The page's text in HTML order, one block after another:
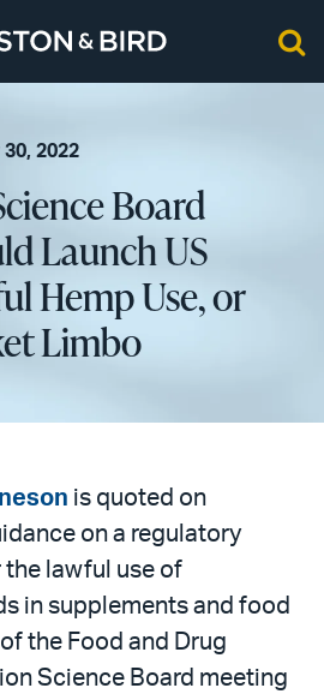
30, 2022
Board
Launch US
Hemp Use, or
Limbo
is quoted on
on a regulatory
lawful use of
in supplements and food
the Food and Drug
Science Board meeting